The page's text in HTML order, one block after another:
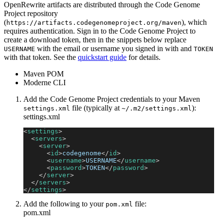
OpenRewrite artifacts are distributed through the Code Genome
Project repository
(https://artifacts.codegenomeproject.org/maven), which
requires authentication. Sign in to the Code Genome Project to
create a download token, then in the snippets below replace
USERNAME with the email or username you signed in with and TOKEN
with that token. See the quickstart guide for details.
Maven POM
Moderne CLI
Add the Code Genome Project credentials to your Maven
settings.xml file (typically at ~/.m2/settings.xml):
settings.xml
<settings>
<servers>
<server>
<id>codegenome</id>
<username>USERNAME</username>
<password>TOKEN</password>
</server>
</servers>
</settings>
Add the following to your pom.xml file:
pom.xml